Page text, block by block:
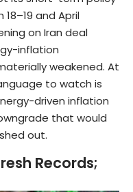
and April
on Iran deal
inflation
weakened. At
to watch is
driven inflation
that would
out.
Records;